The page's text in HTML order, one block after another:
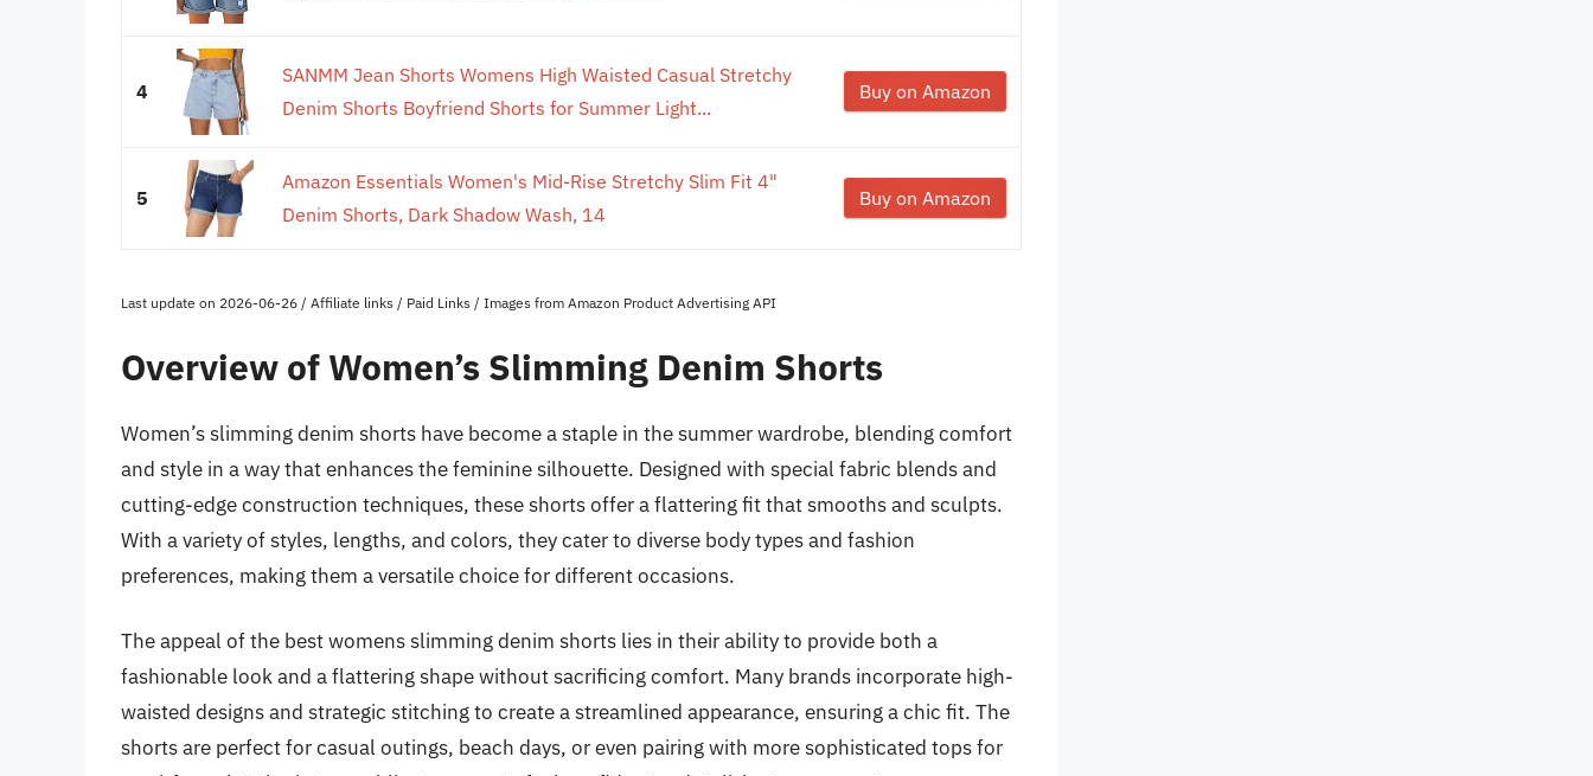
4
SANMM Jean Shorts Womens High Waisted Casual Stretchy
Denim Shorts Boyfriend Shorts for Summer Light...
Buy on Amazon
5
Amazon Essentials Women's Mid-Rise Stretchy Slim Fit 4"
Denim Shorts, Dark Shadow Wash, 14
Buy on Amazon
Last update on 2026-06-26 / Affiliate links / Paid Links / Images from Amazon Product Advertising API
Overview of Women’s Slimming Denim Shorts
Women’s slimming denim shorts have become a staple in the summer wardrobe, blending comfort
and style in a way that enhances the feminine silhouette. Designed with special fabric blends and
cutting-edge construction techniques, these shorts offer a flattering fit that smooths and sculpts.
With a variety of styles, lengths, and colors, they cater to diverse body types and fashion
preferences, making them a versatile choice for different occasions.
The appeal of the best womens slimming denim shorts lies in their ability to provide both a
fashionable look and a flattering shape without sacrificing comfort. Many brands incorporate high-
waisted designs and strategic stitching to create a streamlined appearance, ensuring a chic fit. The
shorts are perfect for casual outings, beach days, or even pairing with more sophisticated tops for